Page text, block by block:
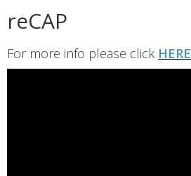
reCAP
For more info please click HERE